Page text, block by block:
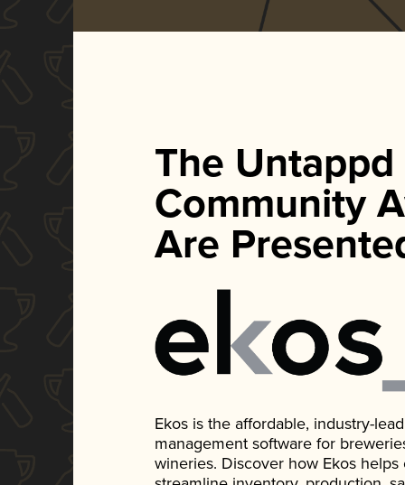
The Untappd
Community
Are
Ekos is the affordable, industry-
management software for
wineries. Discover how Ekos